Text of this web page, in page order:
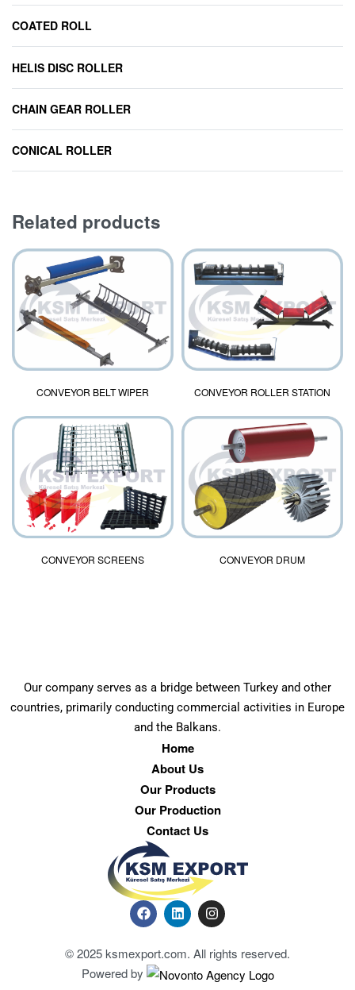
COATED ROLL
HELIS DISC ROLLER
CHAIN GEAR ROLLER
CONICAL ROLLER
Related products
CONVEYOR BELT WIPER CONVEYOR ROLLER STATION
CONVEYOR SCREENS CONVEYOR DRUM
Our company serves as a bridge between Turkey and other
countries, primarily conducting commercial activities in Europe
and the Balkans.
Home
About Us
Our Products
Our Production
Contact Us
© 2025 ksmexport.com. All rights reserved.
Powered by